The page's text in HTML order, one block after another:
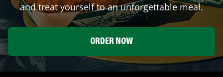
and treat yourself to an unforgettable meal.
ORDER NOW